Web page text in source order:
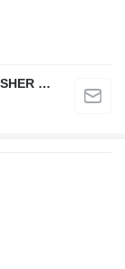
POLYGONMACH ASPHALT CONCRETE CRUSHER SYSTEMS